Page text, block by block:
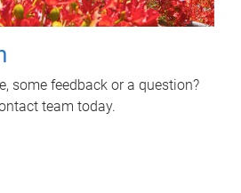
some feedback or a question?
team today.